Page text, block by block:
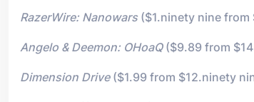
RazerWire: Nanowars ($1.ninety nine
Angelo & Deemon: OHoaQ($9.89 from
Dimension Drive ($1.99 from $12.ninety